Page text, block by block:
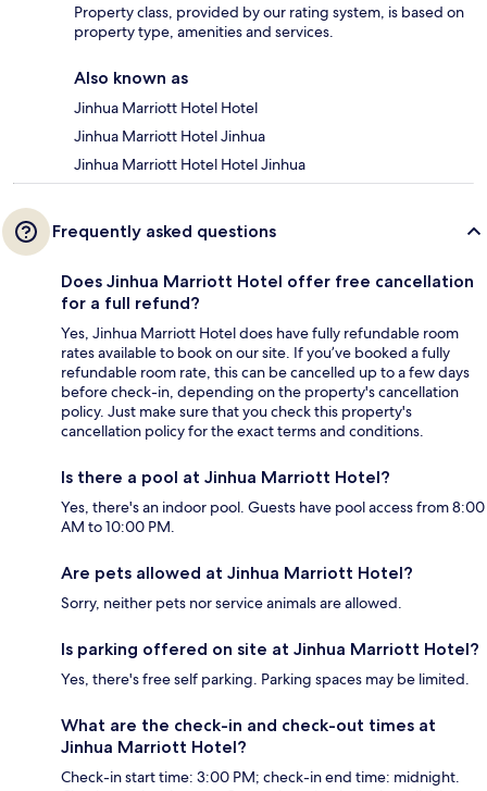
Property class, provided by our rating system, is based on
property type, amenities and services.
Also known as
Jinhua Marriott Hotel Hotel
Jinhua Marriott Hotel Jinhua
Jinhua Marriott Hotel Hotel Jinhua
Frequently asked questions
Does Jinhua Marriott Hotel offer free cancellation
for a full refund?
Yes, Jinhua Marriott Hotel does have fully refundable room
rates available to book on our site. If you’ve booked a fully
refundable room rate, this can be cancelled up to a few days
before check-in, depending on the property's cancellation
policy. Just make sure that you check this property's
cancellation policy for the exact terms and conditions.
Is there a pool at Jinhua Marriott Hotel?
Yes, there's an indoor pool. Guests have pool access from 8:00
AM to 10:00 PM.
Are pets allowed at Jinhua Marriott Hotel?
Sorry, neither pets nor service animals are allowed.
Is parking offered on site at Jinhua Marriott Hotel?
Yes, there's free self parking. Parking spaces may be limited.
What are the check-in and check-out times at
Jinhua Marriott Hotel?
Check-in start time: 3:00 PM; check-in end time: midnight.